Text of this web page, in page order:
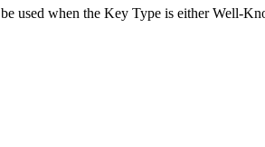
be used when the Key Type is either Well-